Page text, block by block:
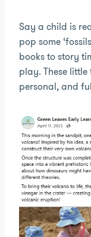
Say a child is
pop some
books to story
play. These
personal, and